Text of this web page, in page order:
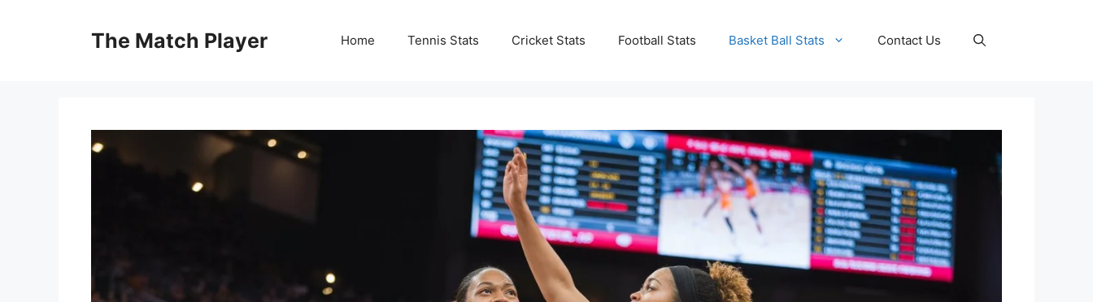
The Match Player Home Tennis Stats Cricket Stats Football Stats Basket Ball Stats Contact Us